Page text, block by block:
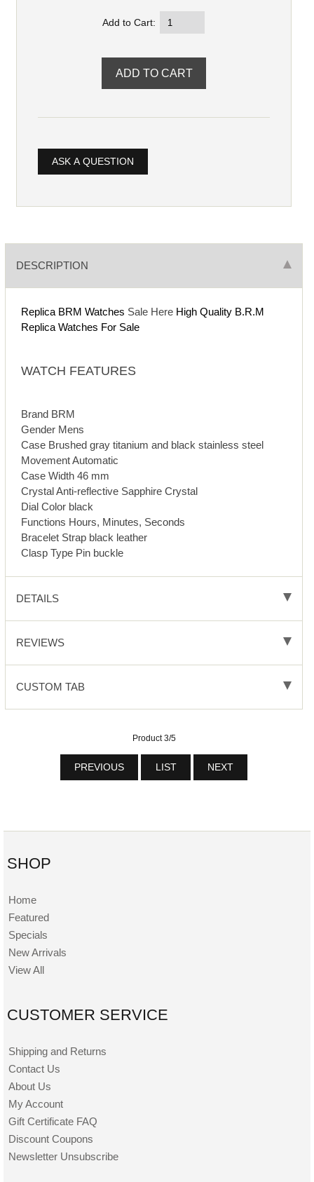
Add to Cart:
ASK A QUESTION
DESCRIPTION
Replica BRM Watches Sale Here High Quality B.R.M
Replica Watches For Sale
WATCH FEATURES
Brand BRM
Gender Mens
Case Brushed gray titanium and black stainless steel
Movement Automatic
Case Width 46 mm
Crystal Anti-reflective Sapphire Crystal
Dial Color black
Functions Hours, Minutes, Seconds
Bracelet Strap black leather
Clasp Type Pin buckle
DETAILS
REVIEWS
CUSTOM TAB
Product 3/5
PREVIOUS LIST NEXT
SHOP
Home
Featured
Specials
New Arrivals
View All
CUSTOMER SERVICE
Shipping and Returns
Contact Us
About Us
My Account
Gift Certificate FAQ
Discount Coupons
Newsletter Unsubscribe